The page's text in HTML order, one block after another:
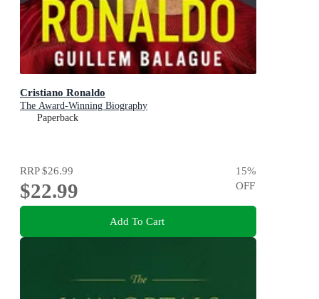
Cristiano Ronaldo
The Award-Winning Biography
Paperback
RRP$26.99
$22.99
15%
OFF
Add To Cart